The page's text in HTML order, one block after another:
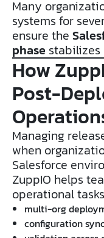
Many
systems for
ensure the
phase stabilizes
How
Post-
Managing
when
Salesforce
ZuppIO helps
operational
multi-org
configuration